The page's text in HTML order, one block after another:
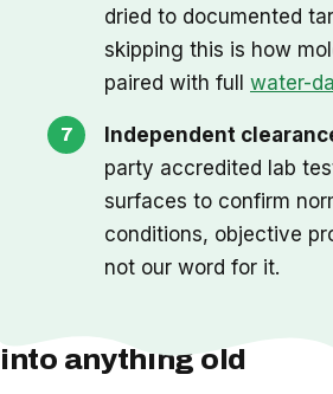
dried to documented
skipping this is how
paired with full water-
Independent
party accredited lab
surfaces to confirm
conditions, objective
not our word for it.
into anything old